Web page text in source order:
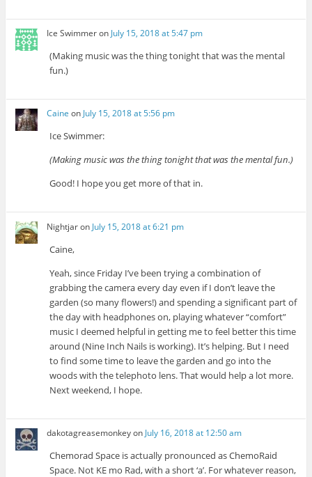
Ice Swimmeron July 15, 2018 at 5:47 pm
(Making music was the thing tonight that was the mental
fun.)
Caine on July 15, 2018 at 5:56 pm
Ice Swimmer:
(Making music was the thing tonight that was the mental fun.)
Good! I hope you get more of that in.
Nightjaron July 15, 2018 at 6:21 pm
Caine,
Yeah, since Friday I’ve been trying a combination of
grabbing the camera every day even if I don’t leave the
garden (so many flowers!) and spending a significant part of
the day with headphones on, playing whatever “comfort”
music I deemed helpful in getting me to feel better this time
around (Nine Inch Nails is working). It’s helping. But I need
to find some time to leave the garden and go into the
woods with the telephoto lens. That would help a lot more.
Next weekend, I hope.
dakotagreasemonkeyon July 16, 2018 at 12:50 am
Chemorad Space is actually pronounced as ChemoRaid
Space. Not KE mo Rad, with a short ‘a’. For whatever reason,